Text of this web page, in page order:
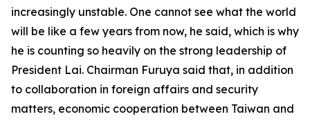
increasingly unstable. One cannot see what the world
will be like a few years from now, he said, which is why
he is counting so heavily on the strong leadership of
President Lai. Chairman Furuya said that, in addition
to collaboration in foreign affairs and security
matters, economic cooperation between Taiwan and